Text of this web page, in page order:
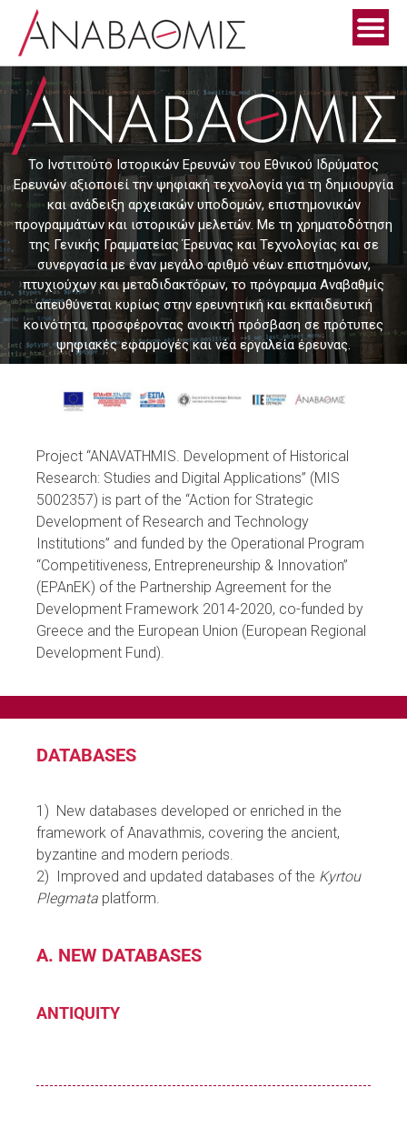
content
Το Ινστιτούτο Ιστορικών Ερευνών του Εθνικού Ιδρύματος
Ερευνών αξιοποιεί την ψηφιακή τεχνολογία για τη δημιουργία
και ανάδειξη αρχειακών υποδομών, επιστημονικών
προγραμμάτων και ιστορικών μελετών. Με τη χρηματοδότηση
της Γενικής Γραμματείας Έρευνας και Τεχνολογίας και σε
συνεργασία με έναν μεγάλο αριθμό νέων επιστημόνων,
πτυχιούχων και μεταδιδακτόρων, το πρόγραμμα Αναβαθμίς
απευθύνεται κυρίως στην ερευνητική και εκπαιδευτική
κοινότητα, προσφέροντας ανοικτή πρόσβαση σε πρότυπες
ψηφιακές εφαρμογές και νέα εργαλεία έρευνας.
Project “ANAVATHMIS. Development of Historical
Research: Studies and Digital Applications” (MIS
5002357) is part of the “Action for Strategic
Development of Research and Technology
Institutions” and funded by the Operational Program
“Competitiveness, Entrepreneurship & Innovation”
(EPAnEK) of the Partnership Agreement for the
Development Framework 2014-2020, co-funded by
Greece and the European Union (European Regional
Development Fund).
DATABASES
1) Νew databases developed or enriched in the
framework of Anavathmis, covering the ancient,
byzantine and modern periods.
2) Improved and updated databases of the Kyrtou
Plegmata platform.
A. NEW DATABASES
ANTIQUITY